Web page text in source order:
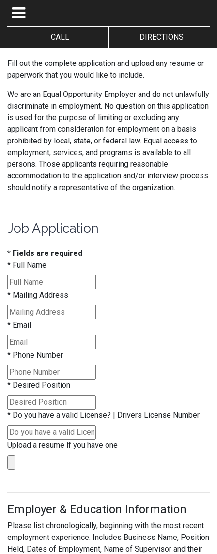
CALL DIRECTIONS
Fill out the complete application and upload any resume or
paperwork that you would like to include.
We are an Equal Opportunity Employer and do not unlawfully
discriminate in employment. No question on this application
is used for the purpose of limiting or excluding any
applicant from consideration for employment on a basis
prohibited by local, state, or federal law. Equal access to
employment, services, and programs is available to all
persons. Those applicants requiring reasonable
accommodation to the application and/or interview process
should notify a representative of the organization.
Job Application
* Fields are required
* Full Name
* Mailing Address
* Email
* Phone Number
* Desired Position
* Do you have a valid License? | Drivers License Number
Upload a resume if you have one
Employer & Education Information
Please list chronologically, beginning with the most recent
employment experience. Includes Business Name, Position
Held, Dates of Employment, Name of Supervisor and their